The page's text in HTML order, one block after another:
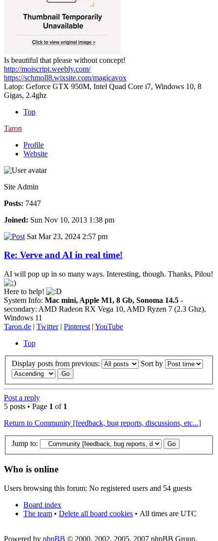
Is beautiful that please without concept!
http://moiscript.weebly.com/
https://schmoll8.wixsite.com/magicavox
Latop: Geforce GTX 950M, Intel Quad Core i7, Windows 10, 8
Gigas, 2.4ghz
Top
Taron
Profile
Website
Site Admin
Posts: 7447
Joined: Sun Nov 10, 2013 1:38 pm
Sat Mar 23, 2024 2:57 pm
Re: Verve and AI in real time!
AI will pop up in so many ways. Interesting, though. Thanks, Pilou!
Here to help!
System Info: Mac mini, Apple M1, 8 Gb, Sonoma 14.5 -
secondary: AMD Radeon RX Vega 10, AMD Ryzen 7 (2.3 Ghz),
Windows 11
Taron.de | Twitter| Pinterest | YouTube
Top
Display posts from previous: Sort by
Post a reply
5 posts • Page 1 of 1
Return to Community [feedback, bug reports, discussions, etc...]
Jump to:
Who is online
Users browsing this forum: No registered users and 54 guests
Board index
The team • Delete all board cookies • All times are UTC
Powered by phpBB © 2000, 2002, 2005, 2007 phpBB Group.